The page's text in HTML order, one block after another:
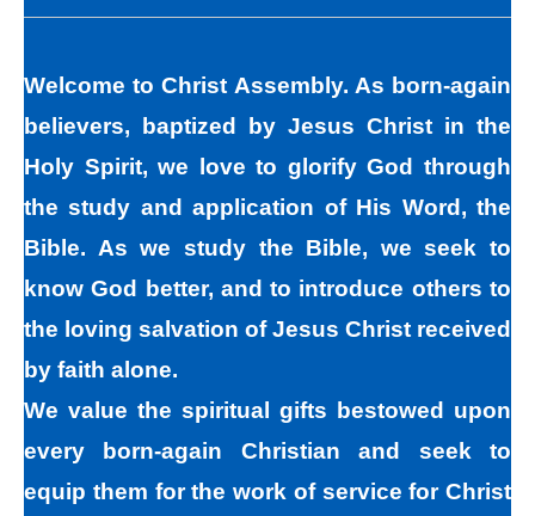
God’s eyes, we all fall short of the glory of
and so fall short of His glory. We tell lies, we
think impure thoughts, we do things we
know we should not have done. The road to
peace with God starts with understanding
that we all sin and we all fall short of the
glory of God. As sinners, we tend to hide our
sins in darkness, but Jesus helps us
recognize that we are sinners and need to
come into the light of God. We take the first
steps down the path of peace with God by
agreeing with God that we are sinners. God
Welcome to Christ Assembly. As born-again
believers, baptized by Jesus Christ in the
Holy Spirit, we love to glorify God through
the study and application of His Word, the
Bible. As we study the Bible, we seek to
know God better, and to introduce others to
the loving salvation of Jesus Christ received
by faith alone.
We value the spiritual gifts bestowed upon
every born-again Christian and seek to
equip them for the work of service for Christ